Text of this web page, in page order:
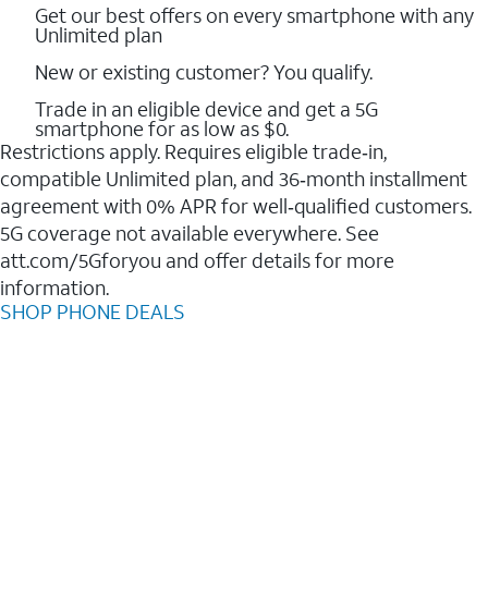
Get our best offers on every smartphone with any
Unlimited plan
New or existing customer? You qualify.
Trade in an eligible device and get a 5G
smartphone for as low as $0.
Restrictions apply. Requires eligible trade‑in,
compatible Unlimited plan, and 36‑month installment
agreement with 0% APR for well‑qualified customers.
5G coverage not available everywhere. See
att.com/5Gforyou and offer details for more
information.
SHOP PHONE DEALS